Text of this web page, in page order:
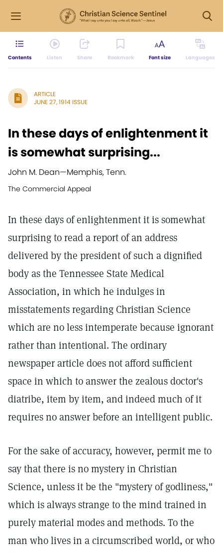
Contents Listen Share Bookmark Font size Languages
ARTICLE
JUNE 27, 1914 ISSUE
In these days of enlightenment it
is somewhat surprising...
John M. Dean—Memphis, Tenn.
The Commercial Appeal
In these days of enlightenment it is somewhat
surprising to read a report of an address
delivered by the president of such a dignified
body as the Tennessee State Medical
Association, in which he indulges in
misstatements regarding Christian Science
which are no less intemperate because ignorant
rather than intentional. The ordinary
newspaper article does not afford sufficient
space in which to answer the zealous doctor's
diatribe, item by item, and indeed much of it
requires no answer before an intelligent public.
For the sake of accuracy, however, permit me to
say that there is no mystery in Christian
Science, unless it be the "mystery of godliness,"
which is always strange to the mind trained in
purely material modes and methods. To the
man who lives in a circumscribed world, or who